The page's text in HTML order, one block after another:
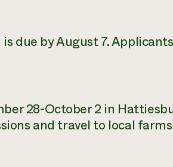
due by August 7.
28-October 2 in
and travel to local